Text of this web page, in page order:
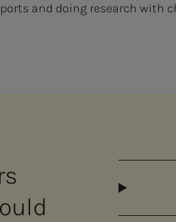
and doing research with